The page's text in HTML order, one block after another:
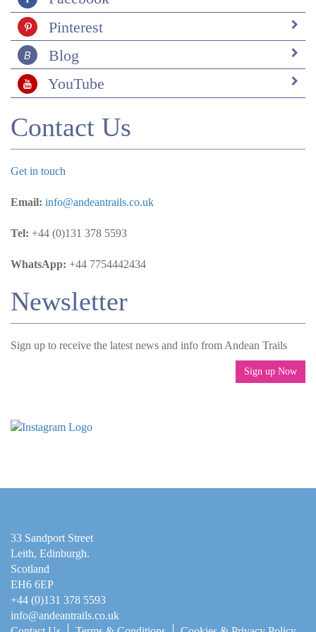
Pinterest
Blog
YouTube
Contact Us
Get in touch
Email: info@andeantrails.co.uk
Tel: +44 (0)131 378 5593
WhatsApp: +44 7754442434
Newsletter
Sign up to receive the latest news and info from Andean Trails
Sign up Now
33 Sandport Street
Leith, Edinburgh.
Scotland
EH6 6EP
+44 (0)131 378 5593
info@andeantrails.co.uk